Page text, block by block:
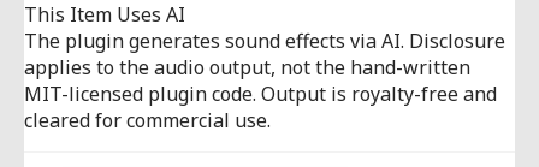
This Item Uses AI
The plugin generates sound effects via AI. Disclosure
applies to the audio output, not the hand-written
MIT-licensed plugin code. Output is royalty-free and
cleared for commercial use.